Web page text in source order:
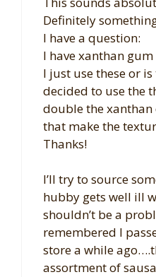
Definitely
I have a question:
I have xanthan
I just use these or
decided to use the
double the xanthan
that make the
Thanks!
I’ll try to source
hubby gets well ill
shouldn’t be a
remembered I
store a while
assortment of